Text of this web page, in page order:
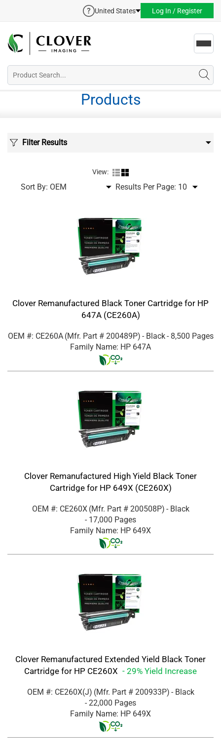
United States Log In / Register
Products
Filter Results
View:
Sort By: Results Per Page:
Clover Remanufactured Black Toner Cartridge for HP
647A (CE260A)
OEM #: CE260A (Mfr. Part # 200489P) - Black- 8,500 Pages
Family Name: HP 647A
Clover Remanufactured High Yield Black Toner
Cartridge for HP 649X (CE260X)
OEM #: CE260X (Mfr. Part # 200508P) - Black
- 17,000 Pages
Family Name: HP 649X
Clover Remanufactured Extended Yield Black Toner
Cartridge for HP CE260X - 29% Yield Increase
OEM #: CE260X(J) (Mfr. Part # 200933P) - Black
- 22,000 Pages
Family Name: HP 649X